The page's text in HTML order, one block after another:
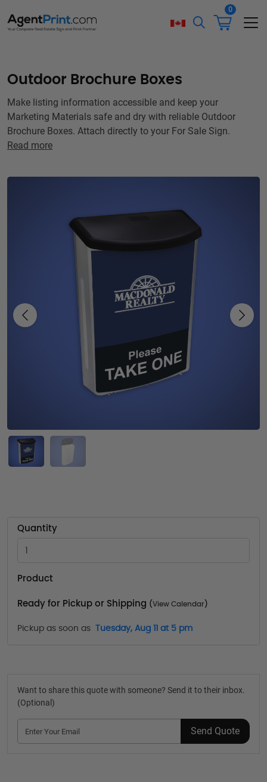
0
Outdoor Brochure Boxes
Make listing information accessible and keep your
Marketing Materials safe and dry with reliable Outdoor
Brochure Boxes. Attach directly to your For Sale Sign.
Read more
Previous Next
Quantity
Product
Ready for Pickup or Shipping (View Calendar )
Pickup as soon as Tuesday, Aug 11 at 5 pm
Want to share this quote with someone? Send it to their inbox.
(Optional)
Send Quote